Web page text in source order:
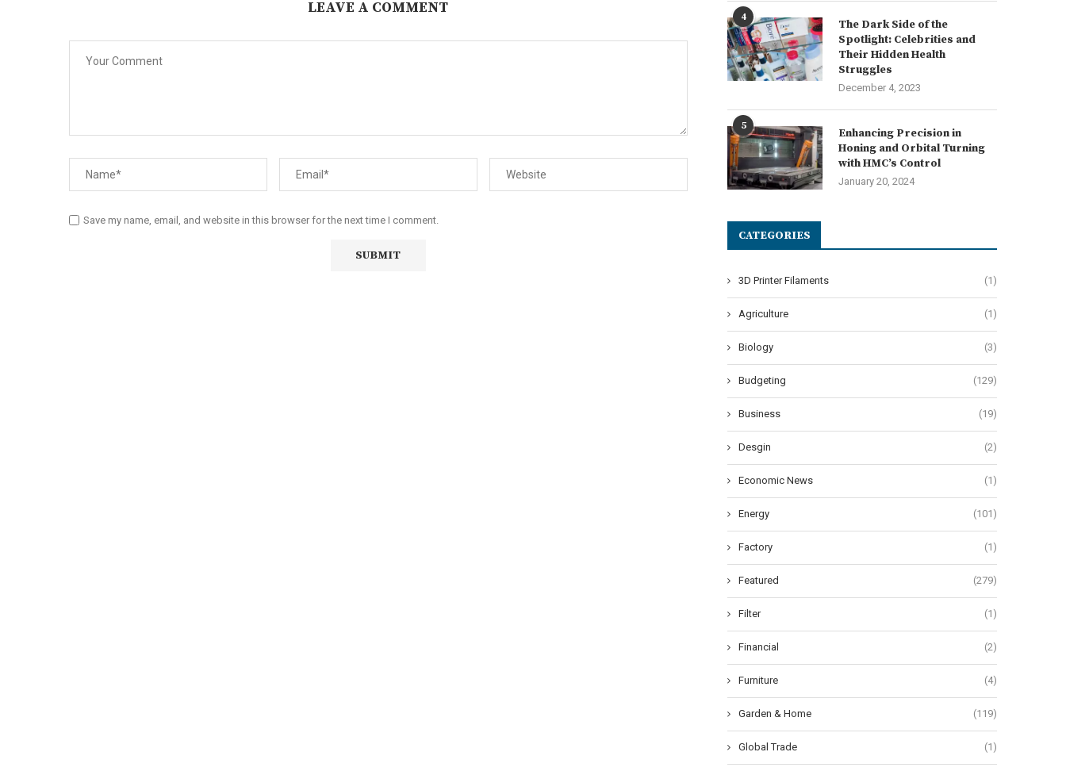
LEAVE A COMMENT
Save my name, email, and website in this browser for the next time I comment.
4
The Dark Side of the
Spotlight: Celebrities and
Their Hidden Health
Struggles
December 4, 2023
5
Enhancing Precision in
Honing and Orbital Turning
with HMC’s Control
January 20, 2024
CATEGORIES
3D Printer Filaments (1)
Agriculture (1)
Biology (3)
Budgeting (129)
Business (19)
Desgin (2)
Economic News (1)
Energy (101)
Factory (1)
Featured (279)
Filter (1)
Financial (2)
Furniture (4)
Garden & Home (119)
Global Trade (1)